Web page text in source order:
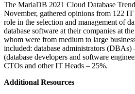
The MariaDB 2021 Cloud Database
November, gathered opinions from 122
role in the selection and management of
database software at their companies at
whom were from medium to large
included: database administrators (DBAs)
(database developers and software
CTOs and other IT Heads – 25%.
Additional Resources